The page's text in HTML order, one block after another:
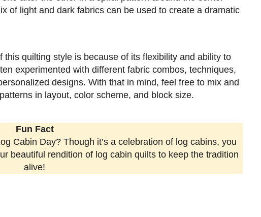
of light and dark fabrics can be used to create a dramatic
quilting style is because of its flexibility and ability to
experimented with different fabric combos, techniques,
designs. With that in mind, feel free to mix and
in layout, color scheme, and block size.
Fun Fact
Cabin Day? Though it’s a celebration of log cabins, you
beautiful rendition of log cabin quilts to keep the tradition
alive!